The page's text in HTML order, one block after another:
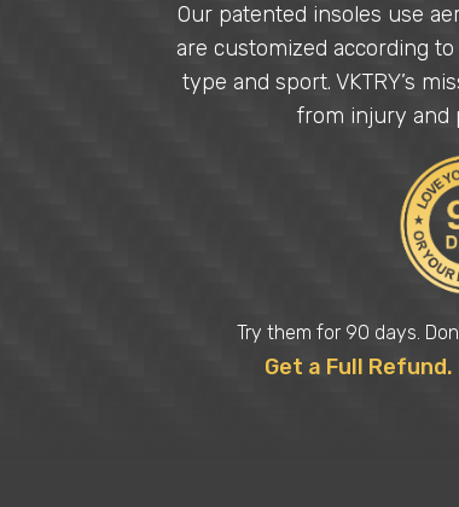
Our patented insoles use
are customized according
type and sport. VKTRY’s
from injury and
Try them for 90 days.
Get a Full